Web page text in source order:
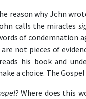
reason why John
calls the miracles
of condemnation
are not pieces of
his book and
a choice. The
? Where does this